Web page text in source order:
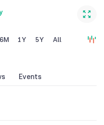
6M 1Y 5Y All
Events